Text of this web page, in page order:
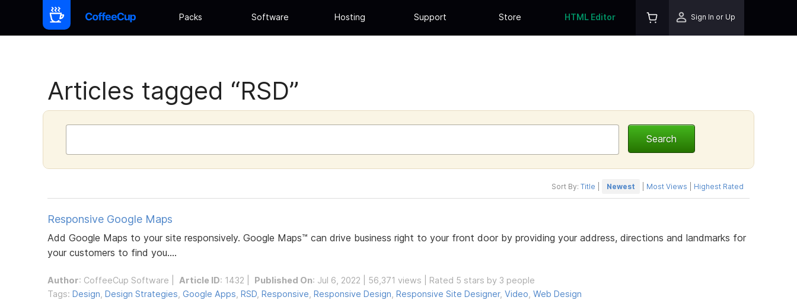
Packs Software Hosting Support Store HTML Editor Sign In or Up
Articles tagged “RSD”
Sort By: Title Newest Most Views Highest Rated
Responsive Google Maps
Add Google Maps to your site responsively. Google Maps™ can drive business right to your front door by providing your address, directions and landmarks for
your customers to find you....
Author: CoffeeCup Software Article ID: 1432 | Published On: Jul 6, 2022 | 56,371 views | Rated 5 stars by 3 people
Tags: Design Design Strategies Google Apps RSD Responsive Responsive Design Responsive Site Designer, Video Web Design